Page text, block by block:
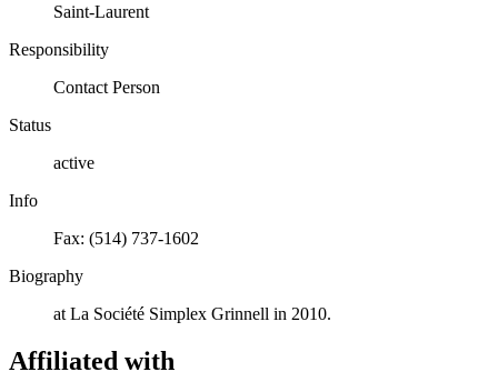
Saint-Laurent
Responsibility
Contact Person
Status
active
Info
Fax: (514) 737-1602
Biography
at La Société Simplex Grinnell in 2010.
Affiliated with